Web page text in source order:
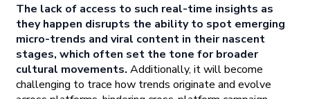
The lack of access to such real-time insights as
they happen disrupts the ability to spot emerging
micro-trends and viral content in their nascent
stages, which often set the tone for broader
cultural movements. Additionally, it will become
challenging to trace how trends originate and evolve